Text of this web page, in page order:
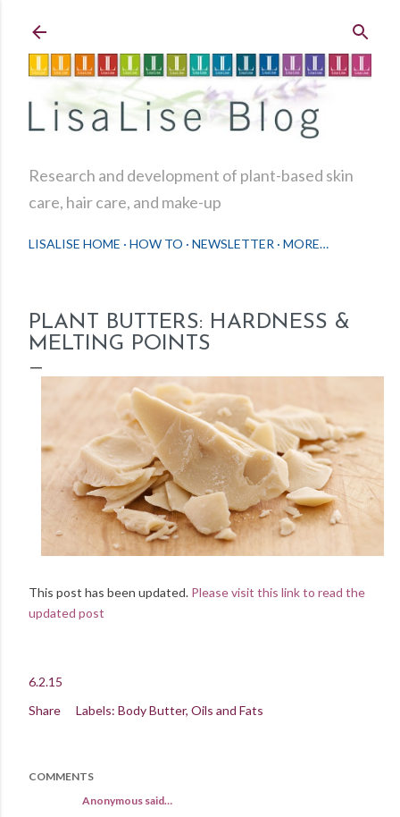
Research and development of plant-based skin
care, hair care, and make-up
LISALISE HOME HOW TO NEWSLETTER MORE…
PLANT BUTTERS: HARDNESS &
MELTING POINTS
This post has been updated. Please visit this link to read the
updated post
6.2.15
Share
Labels: Body Butter Oils and Fats
COMMENTS
Anonymous said…